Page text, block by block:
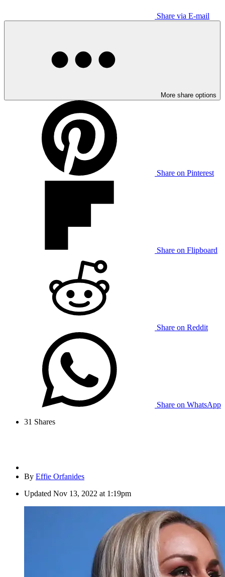
Share via E-mail
More share options
Share on Pinterest
Share on Flipboard
Share on Reddit
Share on WhatsApp
31 Shares
By Effie Orfanides
Updated Nov 13, 2022 at 1:19pm